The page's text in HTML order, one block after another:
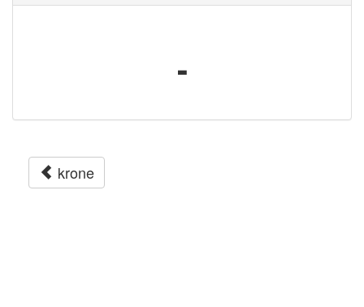
-
krone